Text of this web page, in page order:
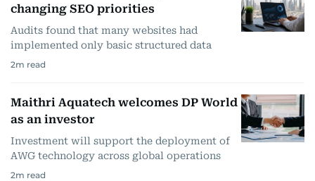
changing SEO priorities
Audits found that many websites had
implemented only basic structured data
2m read
Maithri Aquatech welcomes DP World
as an investor
Investment will support the deployment of
AWG technology across global operations
2m read